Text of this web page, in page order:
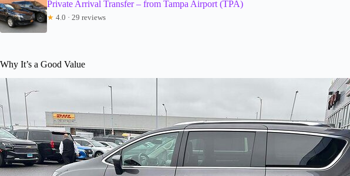
Private Arrival Transfer – from Tampa Airport (TPA)
★ 4.0 · 29 reviews
Why It’s a Good Value